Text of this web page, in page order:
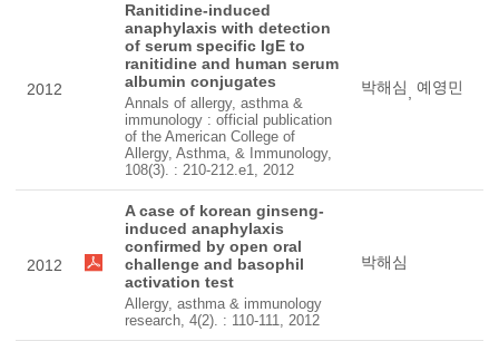
2012
Ranitidine-induced
anaphylaxis with detection
of serum specific IgE to
ranitidine and human serum
albumin conjugates
Annals of allergy, asthma &
immunology : official publication
of the American College of
Allergy, Asthma, & Immunology,
108(3). : 210-212.e1, 2012
박해심, 예영민
2012
A case of korean ginseng-
induced anaphylaxis
confirmed by open oral
challenge and basophil
activation test
Allergy, asthma & immunology
research, 4(2). : 110-111, 2012
박해심